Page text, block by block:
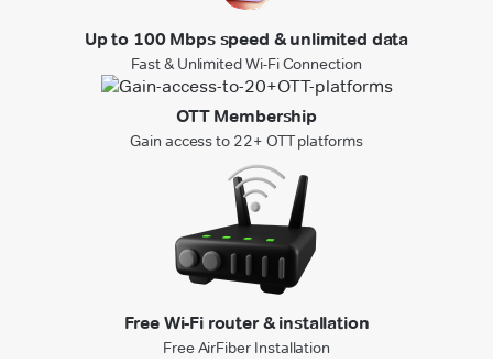
Up to 100 Mbps speed & unlimited data
Fast & Unlimited Wi-Fi Connection
OTT Membership
Gain access to 22+ OTT platforms
Free Wi-Fi router & installation
Free AirFiber Installation